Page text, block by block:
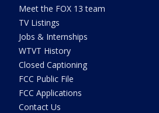
Meet the FOX 13 team
TV Listings
Jobs & Internships
WTVT History
Closed Captioning
FCC Public File
FCC Applications
Contact Us